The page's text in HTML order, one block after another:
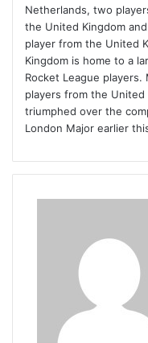
Netherlands, two
the United Kingdom
player from the United
Kingdom is home to a
Rocket League
players from the United
triumphed over the
London Major earlier